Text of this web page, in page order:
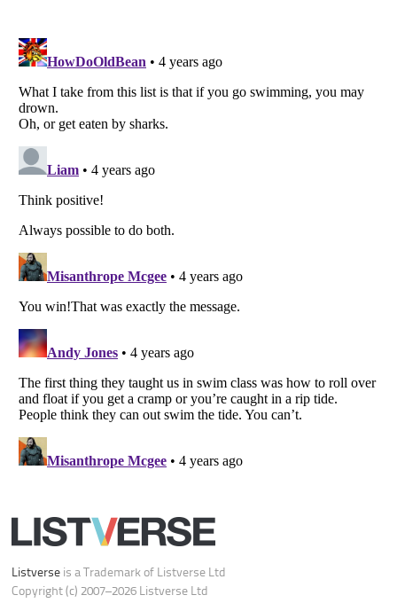
Listverseis a Trademark of Listverse Ltd
Copyright (c) 2007–2026 Listverse Ltd
All Rights Reserved |Terms Of Use
Your Privacy Choices
Notice at Collection